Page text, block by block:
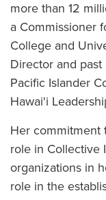
more than 12
a Commissioner
College and
Director and
Pacific Islander
Hawai'i
Her commitment
role in Collective
organizations in
role in the